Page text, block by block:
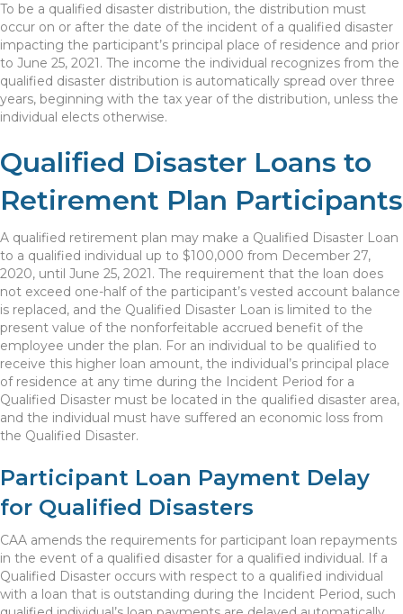
To be a qualified disaster distribution, the distribution must
occur on or after the date of the incident of a qualified disaster
impacting the participant’s principal place of residence and prior
to June 25, 2021. The income the individual recognizes from the
qualified disaster distribution is automatically spread over three
years, beginning with the tax year of the distribution, unless the
individual elects otherwise.
Qualified Disaster Loans to
Retirement Plan Participants
A qualified retirement plan may make a Qualified Disaster Loan
to a qualified individual up to $100,000 from December 27,
2020, until June 25, 2021. The requirement that the loan does
not exceed one-half of the participant’s vested account balance
is replaced, and the Qualified Disaster Loan is limited to the
present value of the nonforfeitable accrued benefit of the
employee under the plan. For an individual to be qualified to
receive this higher loan amount, the individual’s principal place
of residence at any time during the Incident Period for a
Qualified Disaster must be located in the qualified disaster area,
and the individual must have suffered an economic loss from
the Qualified Disaster.
Participant Loan Payment Delay
for Qualified Disasters
CAA amends the requirements for participant loan repayments
in the event of a qualified disaster for a qualified individual. If a
Qualified Disaster occurs with respect to a qualified individual
with a loan that is outstanding during the Incident Period, such